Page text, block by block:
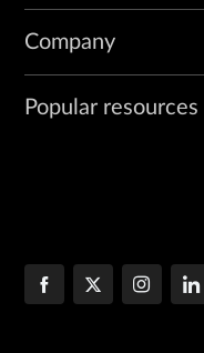
Company
Popular resources